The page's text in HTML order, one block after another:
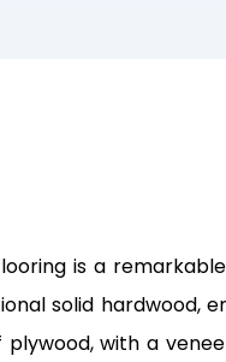
is a
solid hardwood,
with a